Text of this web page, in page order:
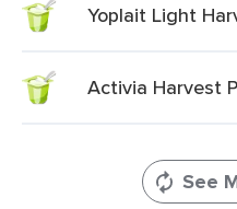
Yoplait Light
Activia Harvest
See